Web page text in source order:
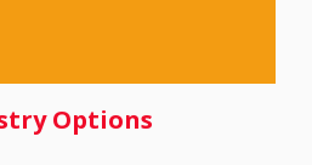
Options